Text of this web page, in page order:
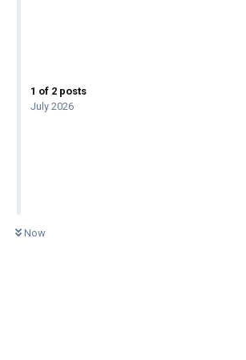
1 of 2 posts
July 2026
Now